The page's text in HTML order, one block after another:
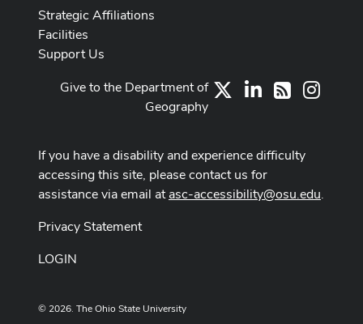
Strategic Affiliations
Facilities
Support Us
LinkedIn
RSS
Give to the Department of
Geography
If you have a disability and experience difficulty
accessing this site, please contact us for
assistance via email atasc-accessibility@osu.edu.
Privacy Statement
LOGIN
© 2026. The Ohio State University